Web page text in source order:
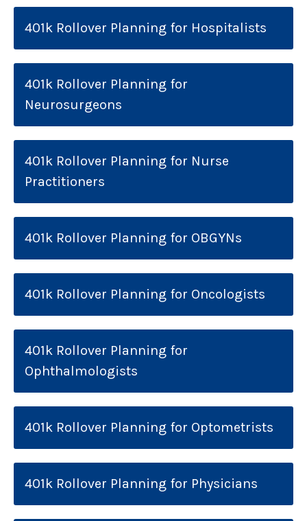
401k Rollover Planning for Hospitalists
401k Rollover Planning for
Neurosurgeons
401k Rollover Planning for Nurse
Practitioners
401k Rollover Planning for OBGYNs
401k Rollover Planning for Oncologists
401k Rollover Planning for
Ophthalmologists
401k Rollover Planning for Optometrists
401k Rollover Planning for Physicians